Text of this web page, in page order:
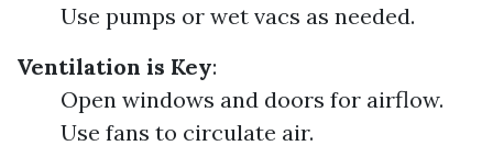
Use pumps or wet vacs as needed.
Ventilation is Key:
Open windows and doors for airflow.
Use fans to circulate air.